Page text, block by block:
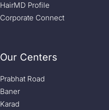
HairMD Profile
Corporate Connect
Our Centers
Prabhat Road
Baner
Karad